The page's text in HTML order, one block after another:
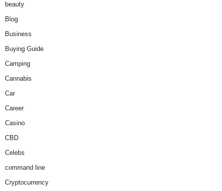
beauty
Blog
Business
Buying Guide
Camping
Cannabis
Car
Career
Casino
CBD
Celebs
command line
Cryptocurrency